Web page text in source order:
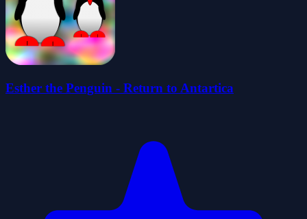
Esther the Penguin - Return to Antartica